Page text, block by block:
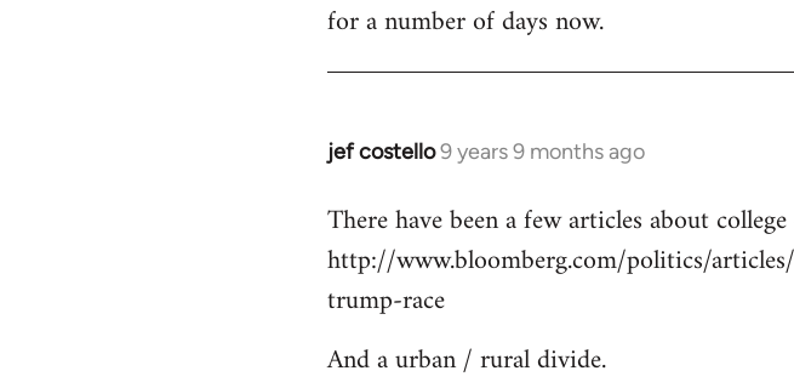
for a number of days now.
jef costello9 years 9 months ago
In
to
Welcome
libcom.org
There have been a few articles about
http://www.bloomberg.com/politics/
trump-race
And a urban / rural divide.